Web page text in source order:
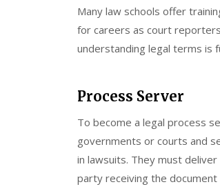
Many law schools offer
for careers as court
understanding legal terms is
Process Server
To become a legal process
governments or courts and
in lawsuits. They must
party receiving the